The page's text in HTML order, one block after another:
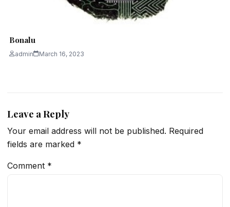
Bonalu
admin March 16, 2023
Leave a Reply
Your email address will not be published. Required
fields are marked *
Comment *